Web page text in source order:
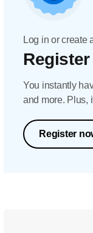
Log in or create
You instantly
and more. Plus,
Register